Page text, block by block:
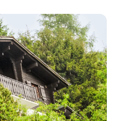
of Bern is around 80 km